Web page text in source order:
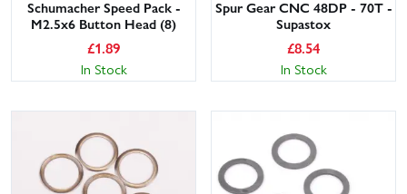
Schumacher Speed Pack -
M2.5x6 Button Head (8)
£1.89
In Stock
Spur Gear CNC 48DP - 70T -
Supastox
£8.54
In Stock